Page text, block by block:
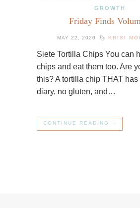
GROWTH
Friday Finds
MAY 22, 2020 By KRISI
Siete Tortilla Chips You can
chips and eat them too. Are
this? A tortilla chip THAT
diary, no gluten, and…
CONTINUE READING →